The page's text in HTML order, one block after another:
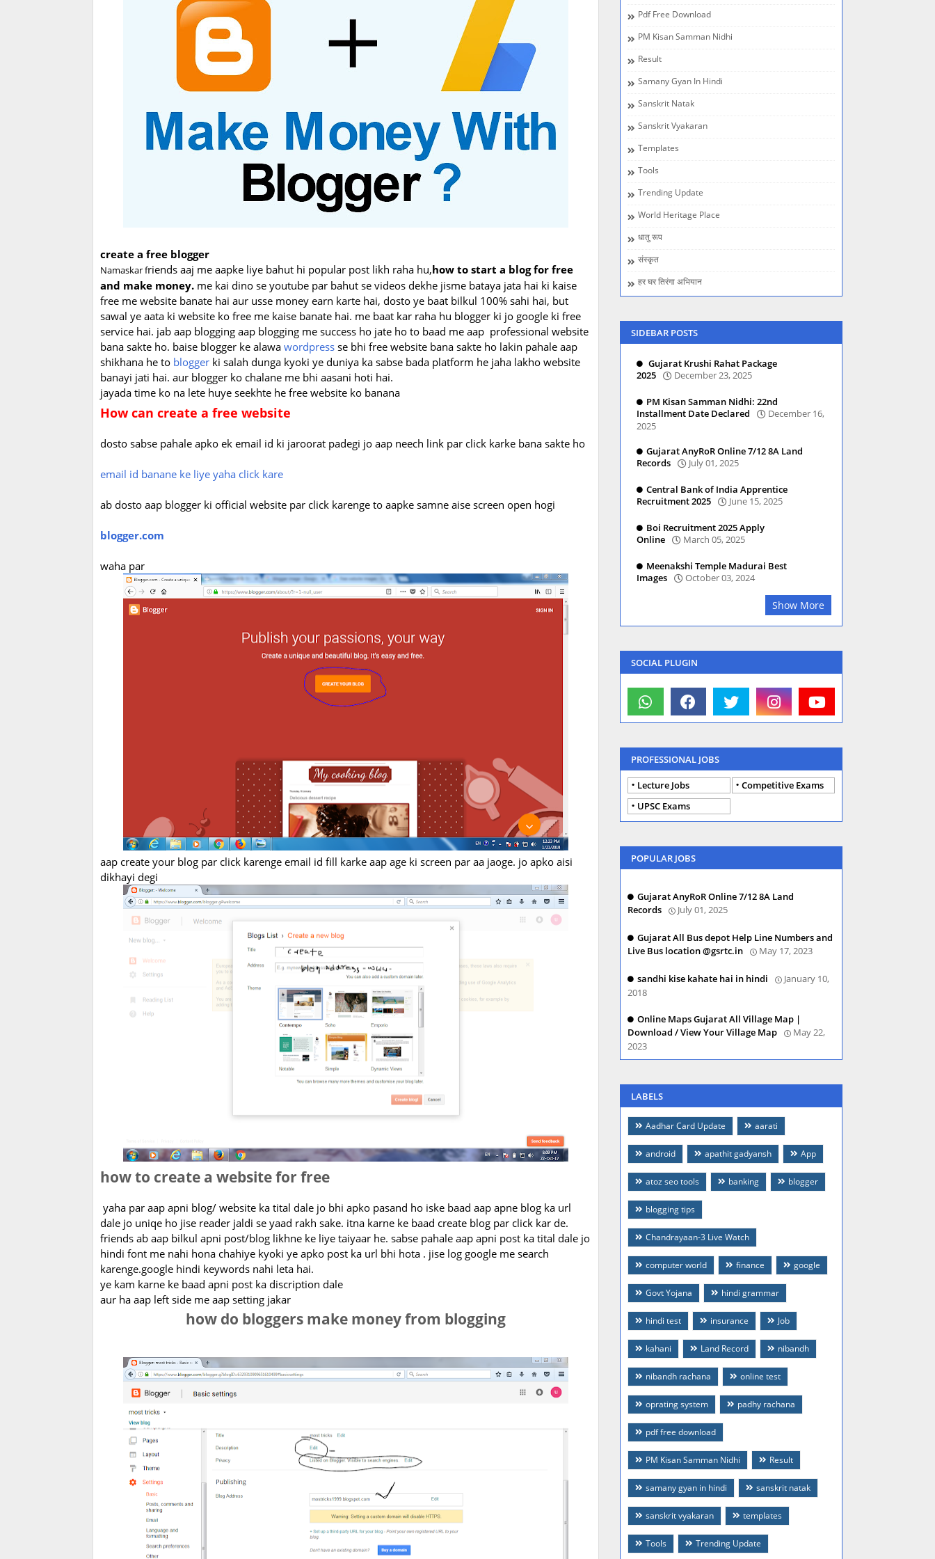
create a free blogger
Namaskar friends aaj me aapke liye bahut hi popular post likh raha hu,how to start a blog for free
and make money. me kai dino se youtube par bahut se videos dekhe jisme bataya jata hai ki kaise
free me website banate hai aur usse money earn karte hai, dosto ye baat bilkul 100% sahi hai, but
sawal ye aata ki website ko free me kaise banate hai. me baat kar raha hu blogger ki jo google ki free
service hai. jab aap blogging aap blogging me success ho jate ho to baad me aap professional website
bana sakte ho. baise blogger ke alawa wordpress se bhi free website bana sakte ho lakin pahale aap
shikhana he to blogger ki salah dunga kyoki ye duniya ka sabse bada platform he jaha lakho website
banayi jati hai. aur blogger ko chalane me bhi aasani hoti hai.
jayada time ko na lete huye seekhte he free website ko banana
How can create a free website
dosto sabse pahale apko ek email id ki jaroorat padegi jo aap neech link par click karke bana sakte ho
email id banane ke liye yaha click kare
ab dosto aap blogger ki official website par click karenge to aapke samne aise screen open hogi
blogger.com
waha par
aap create your blog par click karenge email id fill karke aap age ki screen par aa jaoge. jo apko aisi
dikhayi degi
how to create a website for free
yaha par aap apni blog/ website ka tital dale jo bhi apko pasand ho iske baad aap apne blog ka url
dale jo uniqe ho jise reader jaldi se yaad rakh sake. itna karne ke baad create blog par click kar de.
friends ab aap bilkul apni post/blog likhne ke liye taiyaar he. sabse pahale aap apni post ka tital dale jo
hindi font me nahi hona chahiye kyoki ye apko post ka url bhi hota . jise log google me search
karenge.google hindi keywords nahi leta hai.
ye kam karne ke baad apni post ka discription dale
aur ha aap left side me aap setting jakar
how do bloggers make money from blogging
Pdf Free Download
PM Kisan Samman Nidhi
Result
Samany Gyan In Hindi
Sanskrit Natak
Sanskrit Vyakaran
Templates
Tools
Trending Update
World Heritage Place
धातु रूप
संस्कृत
हर घर तिरंगा अभियान
SIDEBAR POSTS
Gujarat Krushi Rahat Package
2025
December 23, 2025
PM Kisan Samman Nidhi: 22nd
Installment Date Declared
December 16,
2025
Gujarat AnyRoR Online 7/12 8A Land
Records
July 01, 2025
Central Bank of India Apprentice
Recruitment 2025
June 15, 2025
Boi Recruitment 2025 Apply
Online
March 05, 2025
Meenakshi Temple Madurai Best
Images
October 03, 2024
Show More
SOCIAL PLUGIN
PROFESSIONAL JOBS
Lecture Jobs
Competitive Exams
UPSC Exams
POPULAR JOBS
Gujarat AnyRoR Online 7/12 8A Land
Records
July 01, 2025
Gujarat All Bus depot Help Line Numbers and
Live Bus location @gsrtc.in
May 17, 2023
sandhi kise kahate hai in hindi
January 10,
2018
Online Maps Gujarat All Village Map |
Download / View Your Village Map
May 22,
2023
LABELS
Aadhar Card Update aarati
android apathit gadyansh App
atoz seo tools banking blogger
blogging tips
Chandrayaan-3 Live Watch
computer world finance google
Govt Yojana hindi grammar
hindi test insurance Job
kahani Land Record nibandh
nibandh rachana online test
oprating system padhy rachana
pdf free download
PM Kisan Samman Nidhi Result
samany gyan in hindi sanskrit natak
sanskrit vyakaran templates
Tools Trending Update